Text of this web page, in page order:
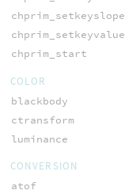
chprim_setkeyslope
chprim_setkeyvalue
chprim_start
COLOR
blackbody
ctransform
luminance
CONVERSION
atof